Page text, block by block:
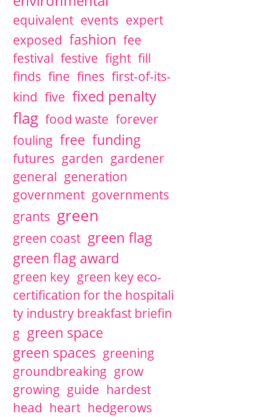
equivalent events expert
exposed fashion fee
festival festive fight fill
finds fine fines first-of-its-
kind five fixed penalty
flag food waste forever
fouling free funding
futures garden gardener
general generation
government governments
grants green
green coast green flag
green flag award
green key green key eco-
certification for the hospitali
ty industry breakfast briefin
g green space
green spaces greening
groundbreaking grow
growing guide hardest
head heart hedgerows